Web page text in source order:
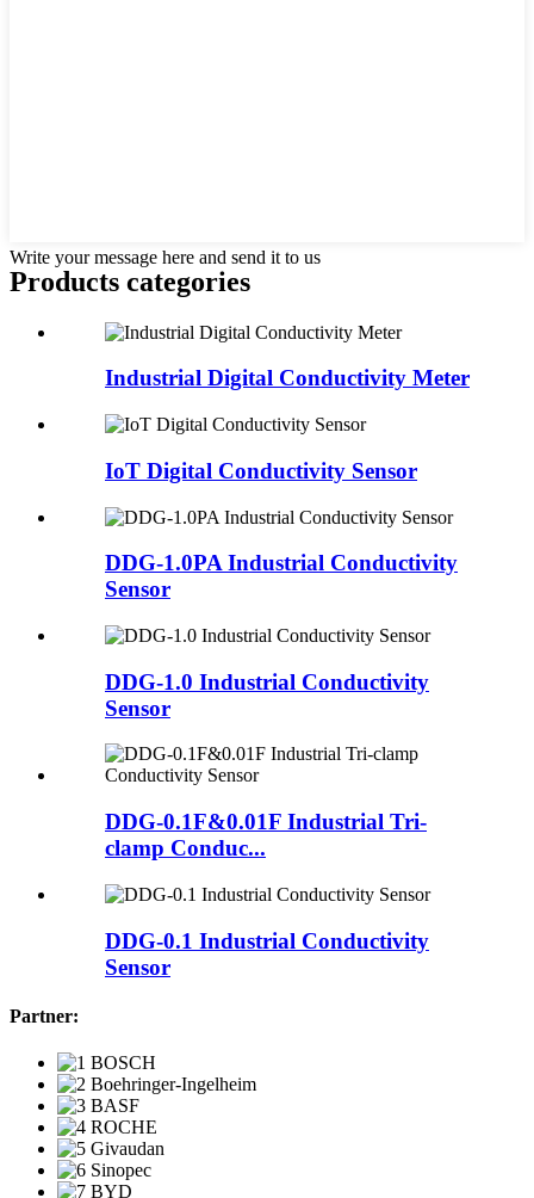
Write your message here and send it to us
Products categories
Industrial Digital Conductivity Meter
IoT Digital Conductivity Sensor
DDG-1.0PA Industrial Conductivity
Sensor
DDG-1.0 Industrial Conductivity
Sensor
DDG-0.1F&0.01F Industrial Tri-
clamp Conduc...
DDG-0.1 Industrial Conductivity
Sensor
Partner: